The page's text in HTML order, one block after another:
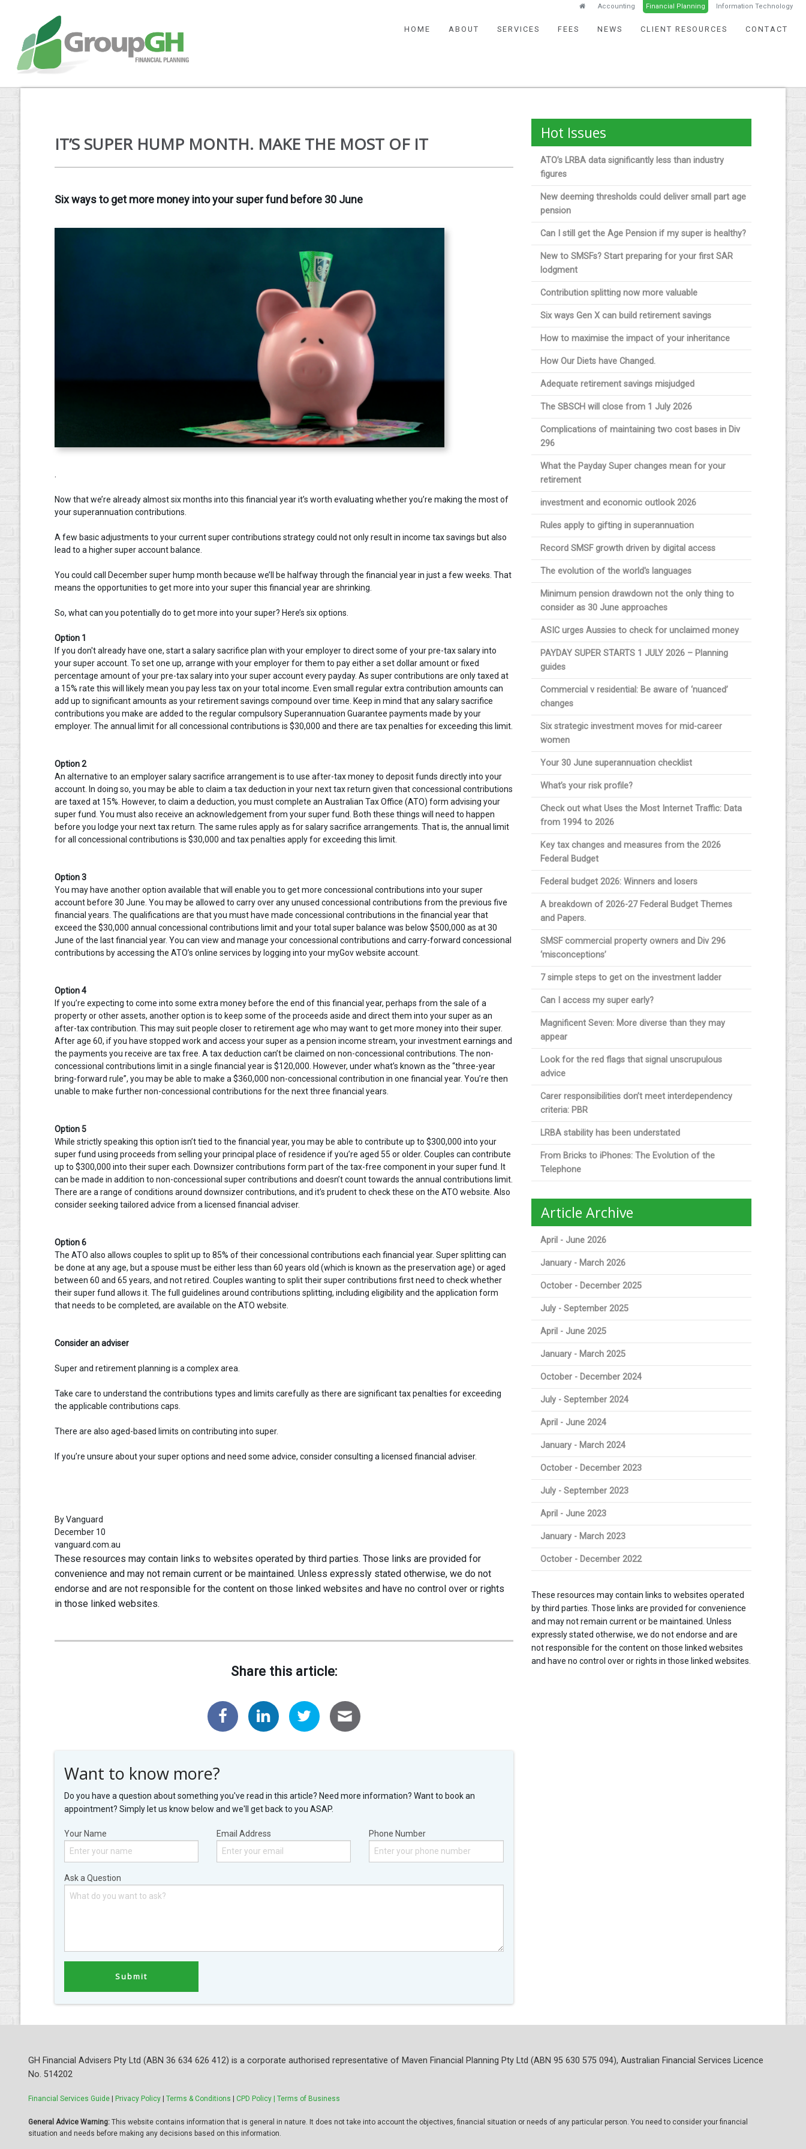
Accounting Financial Planning Information Technology
HOME ABOUT SERVICES FEES NEWS CLIENT RESOURCES CONTACT
IT’S SUPER HUMP MONTH. MAKE THE MOST OF IT
Six ways to get more money into your super fund before 30 June
.
Now that we’re already almost six months into this financial year it’s worth evaluating whether you’re making the most of
your superannuation contributions.
A few basic adjustments to your current super contributions strategy could not only result in income tax savings but also
lead to a higher super account balance.
You could call December super hump month because we’ll be halfway through the financial year in just a few weeks. That
means the opportunities to get more into your super this financial year are shrinking.
So, what can you potentially do to get more into your super? Here’s six options.
Option 1
If you don't already have one, start a salary sacrifice plan with your employer to direct some of your pre-tax salary into
your super account. To set one up, arrange with your employer for them to pay either a set dollar amount or fixed
percentage amount of your pre-tax salary into your super account every payday. As super contributions are only taxed at
a 15% rate this will likely mean you pay less tax on your total income. Even small regular extra contribution amounts can
add up to significant amounts as your retirement savings compound over time. Keep in mind that any salary sacrifice
contributions you make are added to the regular compulsory Superannuation Guarantee payments made by your
employer. The annual limit for all concessional contributions is $30,000 and there are tax penalties for exceeding this limit.
Option 2
An alternative to an employer salary sacrifice arrangement is to use after-tax money to deposit funds directly into your
account. In doing so, you may be able to claim a tax deduction in your next tax return given that concessional contributions
are taxed at 15%. However, to claim a deduction, you must complete an Australian Tax Office (ATO) form advising your
super fund. You must also receive an acknowledgement from your super fund. Both these things will need to happen
before you lodge your next tax return. The same rules apply as for salary sacrifice arrangements. That is, the annual limit
for all concessional contributions is $30,000 and tax penalties apply for exceeding this limit.
Option 3
You may have another option available that will enable you to get more concessional contributions into your super
account before 30 June. You may be allowed to carry over any unused concessional contributions from the previous five
financial years. The qualifications are that you must have made concessional contributions in the financial year that
exceed the $30,000 annual concessional contributions limit and your total super balance was below $500,000 as at 30
June of the last financial year. You can view and manage your concessional contributions and carry-forward concessional
contributions by accessing the ATO’s online services by logging into your myGov website account.
Option 4
If you’re expecting to come into some extra money before the end of this financial year, perhaps from the sale of a
property or other assets, another option is to keep some of the proceeds aside and direct them into your super as an
after-tax contribution. This may suit people closer to retirement age who may want to get more money into their super.
After age 60, if you have stopped work and access your super as a pension income stream, your investment earnings and
the payments you receive are tax free. A tax deduction can’t be claimed on non-concessional contributions. The non-
concessional contributions limit in a single financial year is $120,000. However, under what’s known as the “three-year
bring-forward rule”, you may be able to make a $360,000 non-concessional contribution in one financial year. You’re then
unable to make further non-concessional contributions for the next three financial years.
Option 5
While strictly speaking this option isn’t tied to the financial year, you may be able to contribute up to $300,000 into your
super fund using proceeds from selling your principal place of residence if you’re aged 55 or older. Couples can contribute
up to $300,000 into their super each. Downsizer contributions form part of the tax-free component in your super fund. It
can be made in addition to non-concessional super contributions and doesn’t count towards the annual contributions limit.
There are a range of conditions around downsizer contributions, and it’s prudent to check these on the ATO website. Also
consider seeking tailored advice from a licensed financial adviser.
Option 6
The ATO also allows couples to split up to 85% of their concessional contributions each financial year. Super splitting can
be done at any age, but a spouse must be either less than 60 years old (which is known as the preservation age) or aged
between 60 and 65 years, and not retired. Couples wanting to split their super contributions first need to check whether
their super fund allows it. The full guidelines around contributions splitting, including eligibility and the application form
that needs to be completed, are available on the ATO website.
Consider an adviser
Super and retirement planning is a complex area.
Take care to understand the contributions types and limits carefully as there are significant tax penalties for exceeding
the applicable contributions caps.
There are also aged-based limits on contributing into super.
If you’re unsure about your super options and need some advice, consider consulting a licensed financial adviser.
By Vanguard
December 10
vanguard.com.au
These resources may contain links to websites operated by third parties. Those links are provided for
convenience and may not remain current or be maintained. Unless expressly stated otherwise, we do not
endorse and are not responsible for the content on those linked websites and have no control over or rights
in those linked websites.
Share this article:
Want to know more?
Do you have a question about something you've read in this article? Need more information? Want to book an
appointment? Simply let us know below and we'll get back to you ASAP.
Your Name Email Address Phone Number
Ask a Question
Hot Issues
ATO’s LRBA data significantly less than industry
figures
New deeming thresholds could deliver small part age
pension
Can I still get the Age Pension if my super is healthy?
New to SMSFs? Start preparing for your first SAR
lodgment
Contribution splitting now more valuable
Six ways Gen X can build retirement savings
How to maximise the impact of your inheritance
How Our Diets have Changed.
Adequate retirement savings misjudged
The SBSCH will close from 1 July 2026
Complications of maintaining two cost bases in Div
296
What the Payday Super changes mean for your
retirement
investment and economic outlook 2026
Rules apply to gifting in superannuation
Record SMSF growth driven by digital access
The evolution of the world's languages
Minimum pension drawdown not the only thing to
consider as 30 June approaches
ASIC urges Aussies to check for unclaimed money
PAYDAY SUPER STARTS 1 JULY 2026 – Planning
guides
Commercial v residential: Be aware of ‘nuanced’
changes
Six strategic investment moves for mid-career
women
Your 30 June superannuation checklist
What’s your risk profile?
Check out what Uses the Most Internet Traffic: Data
from 1994 to 2026
Key tax changes and measures from the 2026
Federal Budget
Federal budget 2026: Winners and losers
A breakdown of 2026-27 Federal Budget Themes
and Papers.
SMSF commercial property owners and Div 296
‘misconceptions’
7 simple steps to get on the investment ladder
Can I access my super early?
Magnificent Seven: More diverse than they may
appear
Look for the red flags that signal unscrupulous
advice
Carer responsibilities don’t meet interdependency
criteria: PBR
LRBA stability has been understated
From Bricks to iPhones: The Evolution of the
Telephone
Article Archive
April - June 2026
January - March 2026
October - December 2025
July - September 2025
April - June 2025
January - March 2025
October - December 2024
July - September 2024
April - June 2024
January - March 2024
October - December 2023
July - September 2023
April - June 2023
January - March 2023
October - December 2022
These resources may contain links to websites operated
by third parties. Those links are provided for convenience
and may not remain current or be maintained. Unless
expressly stated otherwise, we do not endorse and are
not responsible for the content on those linked websites
and have no control over or rights in those linked websites.
GH Financial Advisers Pty Ltd (ABN 36 634 626 412) is a corporate authorised representative of Maven Financial Planning Pty Ltd (ABN 95 630 575 094), Australian Financial Services Licence
No. 514202
Financial Services Guide Privacy Policy Terms & Conditions CPD Policy | Terms of Business
General Advice Warning: This website contains information that is general in nature. It does not take into account the objectives, financial situation or needs of any particular person. You need to consider your financial
situation and needs before making any decisions based on this information.